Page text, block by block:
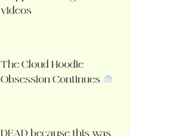
videos
The Cloud Hoodie
Obsession Continues